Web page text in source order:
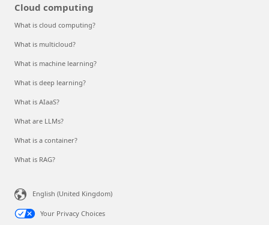
Cloud computing
What is cloud computing?
What is multicloud?
What is machine learning?
What is deep learning?
What is AIaaS?
What are LLMs?
What is a container?
What is RAG?
English (United Kingdom)
Your Privacy Choices